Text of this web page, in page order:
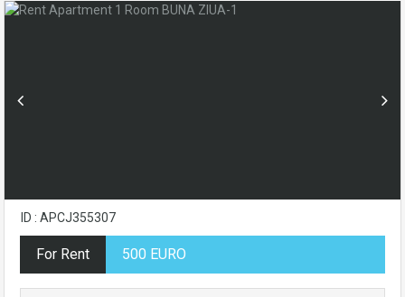
ID : APCJ355307
For Rent 500 EURO